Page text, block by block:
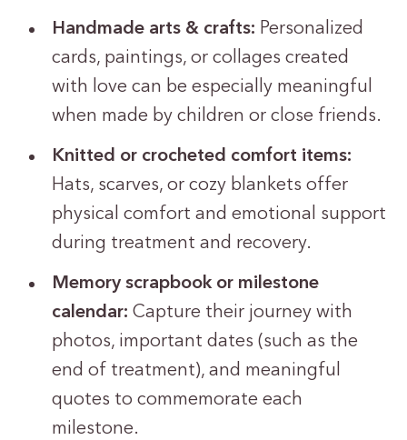
Handmade arts & crafts: Personalized
cards, paintings, or collages created
with love can be especially meaningful
when made by children or close friends.
Knitted or crocheted comfort items:
Hats, scarves, or cozy blankets offer
physical comfort and emotional support
during treatment and recovery.
Memory scrapbook or milestone
calendar:Capture their journey with
photos, important dates (such as the
end of treatment), and meaningful
quotes to commemorate each
milestone.